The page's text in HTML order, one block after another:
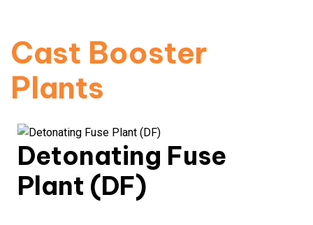
Cast Booster
Plants
Detonating Fuse
Plant (DF)